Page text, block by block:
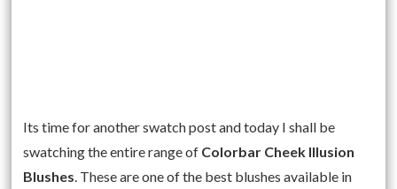
Its time for another swatch post and today I shall be
swatching the entire range of Colorbar Cheek Illusion
Blushes. These are one of the best blushes available in